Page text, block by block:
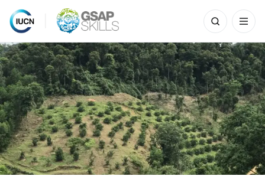
Skip
to
content
Search
for: